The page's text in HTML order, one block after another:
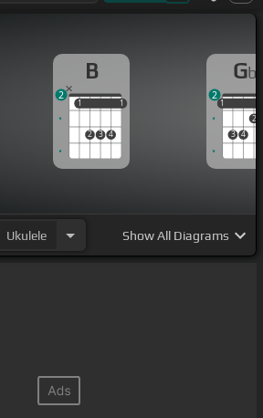
B
1
2 3 4
1
1 1
2
Gb
1
3 4
2
1
2
Ukulele ShowAll Diagrams